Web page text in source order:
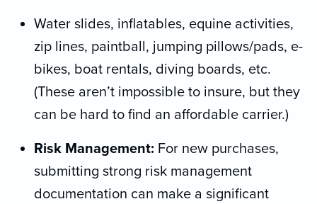
Water slides, inflatables, equine activities,
zip lines, paintball, jumping pillows/pads, e-
bikes, boat rentals, diving boards, etc.
(These aren’t impossible to insure, but they
can be hard to find an affordable carrier.)
Risk Management: For new purchases,
submitting strong risk management
documentation can make a significant